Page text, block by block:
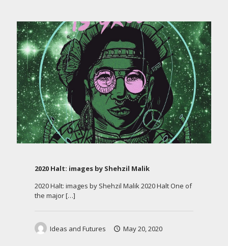
2020 Halt: images by Shehzil Malik
2020 Halt: images by Shehzil Malik 2020 Halt One of
the major[…]
Ideas and Futures May 20, 2020